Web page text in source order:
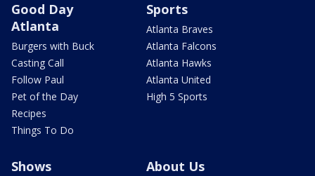
Good Day
Atlanta
Burgers with Buck
Casting Call
Follow Paul
Pet of the Day
Recipes
Things To Do
Sports
Atlanta Braves
Atlanta Falcons
Atlanta Hawks
Atlanta United
High 5 Sports
Shows About Us